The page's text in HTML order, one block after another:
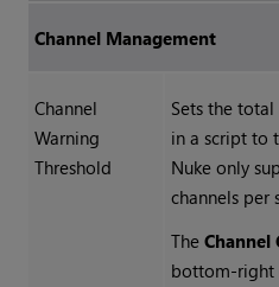
Channel Management
Channel
Warning
Threshold
Sets the
in a script to
Nukeonly
channels per
The Channel
bottom-right